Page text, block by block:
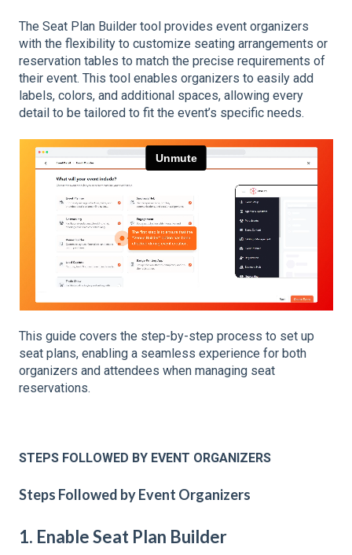
The Seat Plan Builder tool provides event organizers
with the flexibility to customize seating arrangements or
reservation tables to match the precise requirements of
their event. This tool enables organizers to easily add
labels, colors, and additional spaces, allowing every
detail to be tailored to fit the event’s specific needs.
This guide covers the step-by-step process to set up
seat plans, enabling a seamless experience for both
organizers and attendees when managing seat
reservations.
STEPS FOLLOWED BY EVENT ORGANIZERS
Steps Followed by Event Organizers
1. Enable Seat Plan Builder